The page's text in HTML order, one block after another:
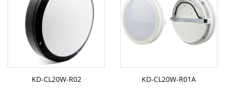
KD-CL20W-R02 KD-CL20W-R01A